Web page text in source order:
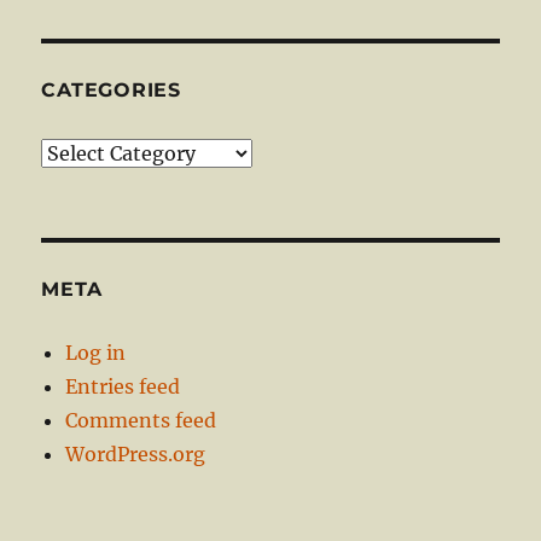
CATEGORIES
Categories
META
Log in
Entries feed
Comments feed
WordPress.org